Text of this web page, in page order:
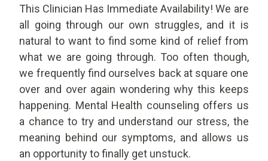
This Clinician Has Immediate Availability! We are
all going through our own struggles, and it is
natural to want to find some kind of relief from
what we are going through. Too often though,
we frequently find ourselves back at square one
over and over again wondering why this keeps
happening. Mental Health counseling offers us
a chance to try and understand our stress, the
meaning behind our symptoms, and allows us
an opportunity to finally get unstuck.